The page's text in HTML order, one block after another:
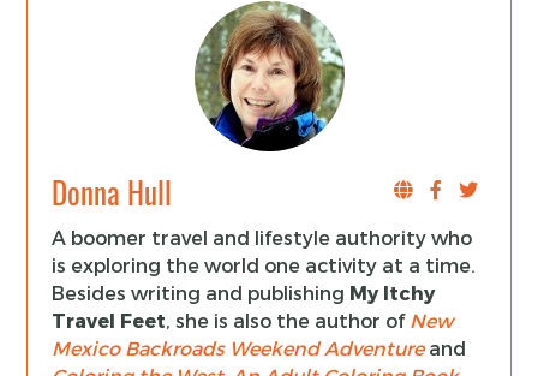
Donna Hull
A boomer travel and lifestyle authority who
is exploring the world one activity at a time.
Besides writing and publishing My Itchy
Travel Feet, she is also the author of New
Mexico Backroads Weekend Adventureand